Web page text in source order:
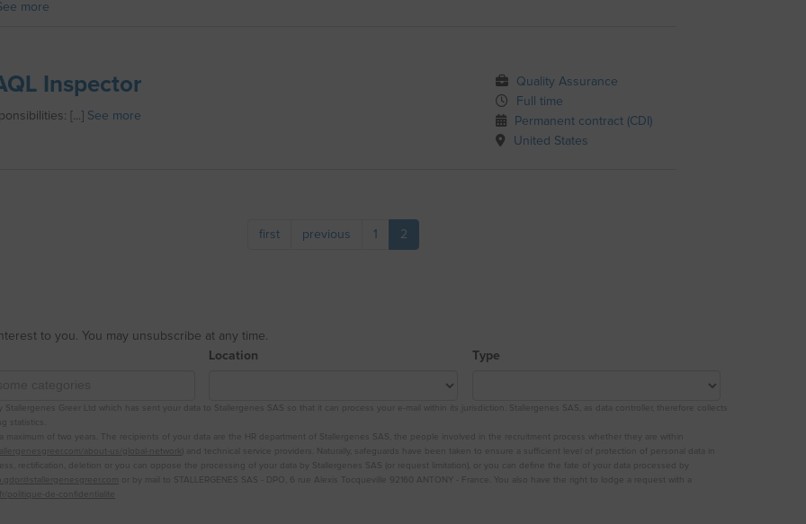
more
Inspector
[...] See more
Quality Assurance
Full time
Permanent contract (CDI)
United States
first previous 1 2
to you. You may unsubscribe at any time.
Location Type
Greer Ltd which has sent your data to Stallergenes SAS so that it can process your e-mail within its jurisdiction. Stallergenes SAS, as data controller, therefore collects
statistics.
of two years. The recipients of your data are the HR department of Stallergenes SAS, the people involved in the recruitment process whether they are within
about-us/global-network
) and technical service providers. Naturally, safeguards have been taken to ensure a sufficient level of protection of personal data in
rectification, deletion or you can oppose the processing of your data by Stallergenes SAS (or request limitation), or you can define the fate of your data processed by
or by mail to STALLERGENES SAS - DPO, 6 rue Alexis Tocqueville 92160 ANTONY - France. You also have the right to lodge a request with a